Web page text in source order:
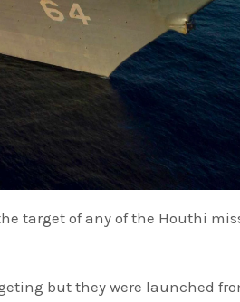
but they were launched